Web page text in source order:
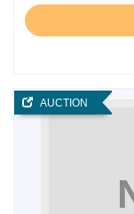
AUCTION